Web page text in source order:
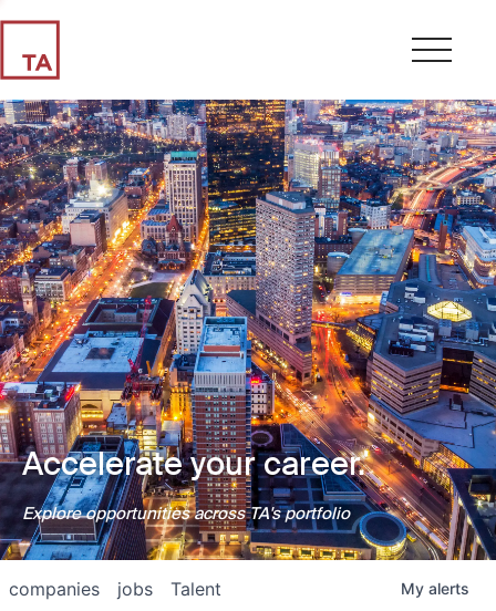
Accelerate your career.
Explore opportunities across TA's portfolio
jobs
companies Talent My alerts